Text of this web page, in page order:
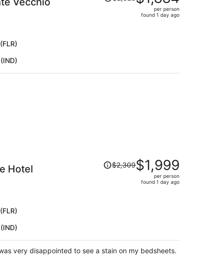
was
person
per person
found 1 day ago
Hotel
Price
was
person
$2,309$1,999
per person
found 1 day ago
very disappointed to see a stain on my bedsheets.